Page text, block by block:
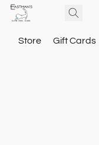
Store Gift Cards